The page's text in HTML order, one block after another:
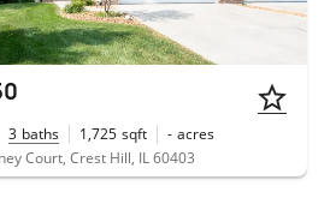
3 baths 1,725 sqft - acres
Court, Crest Hill, IL 60403